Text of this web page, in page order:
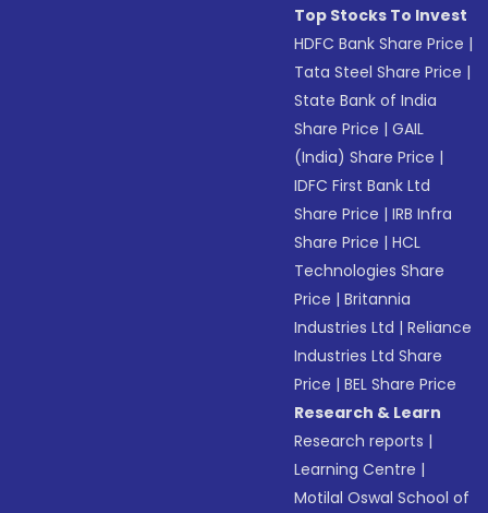
Top Stocks To Invest
HDFC Bank Share Price |
Tata Steel Share Price |
State Bank of India
Share Price |GAIL
(India) Share Price |
IDFC First Bank Ltd
Share Price |IRB Infra
Share Price |HCL
Technologies Share
Price |Britannia
Industries Ltd |Reliance
Industries Ltd Share
Price |BEL Share Price
Research & Learn
Research reports |
Learning Centre |
Motilal Oswal School of